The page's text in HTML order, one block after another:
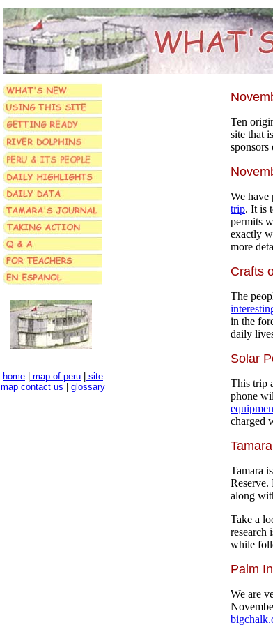
Ten
site that
sponsors
We have
trip. It is
permits
exactly
more
Crafts
The
in the
daily
Solar
This trip
phone
charged
Tamara
Reserve.
along
Take a
research
while
Palm
We are
home map of peru
site
map contact us glossary